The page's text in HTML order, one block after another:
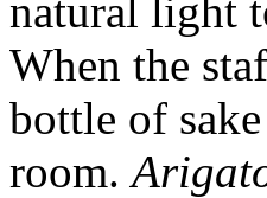
natural light
When the
bottle of
room.